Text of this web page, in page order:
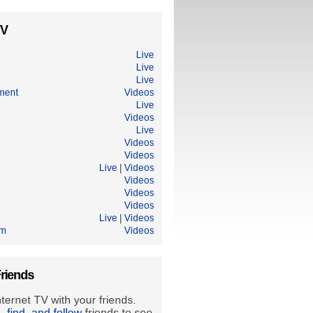
Live
Live
Live
Videos
Live
Videos
Live
Videos
Videos
Live
Videos
Videos
Videos
Videos
Live
Videos
Videos
TV with your friends.